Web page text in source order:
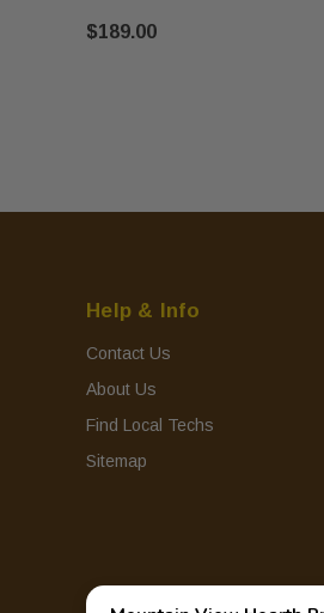
$189.00
Help & Info
Contact Us
About Us
Find Local Techs
Sitemap